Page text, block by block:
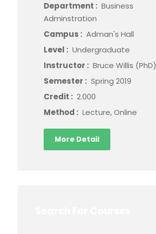
Department : Business
Adminstration
Campus : Adman's Hall
Level : Undergraduate
Instructor : Bruce Willis (PhD)
Semester : Spring 2019
Credit : 2.000
Method : Lecture, Online
More Detail